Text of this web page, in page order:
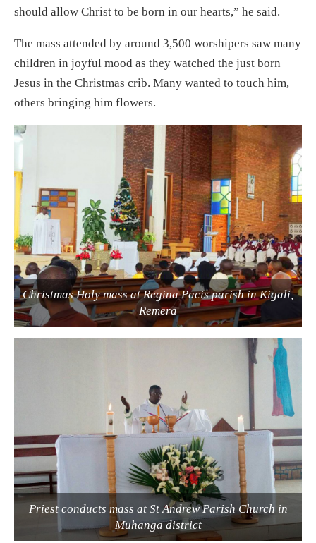
should allow Christ to be born in our hearts,” he said.
The mass attended by around 3,500 worshipers saw many
children in joyful mood as they watched the just born
Jesus in the Christmas crib. Many wanted to touch him,
others bringing him flowers.
Christmas Holy mass at Regina Pacis parish in Kigali,
Remera
Priest conducts mass at St Andrew Parish Church in
Muhanga district